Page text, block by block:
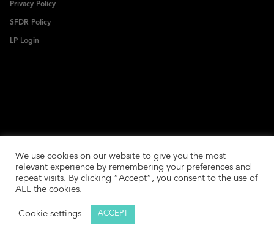
We use cookies on our website to give you the most
relevant experience by remembering your preferences and
repeat visits. By clicking “Accept”, you consent to the use of
ALL the cookies.
Cookie settings ACCEPT
Privacy Policy
SFDR Policy
LP Login